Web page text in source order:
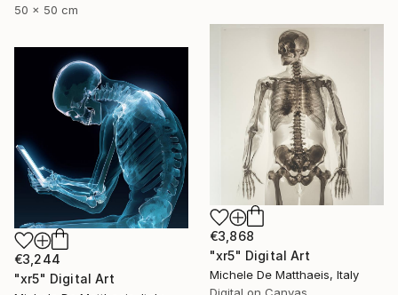
50 x 50 cm
€3,868
"xr5" Digital Art
Michele De Matthaeis, Italy
Digital on Canvas
€3,244
"xr5" Digital Art